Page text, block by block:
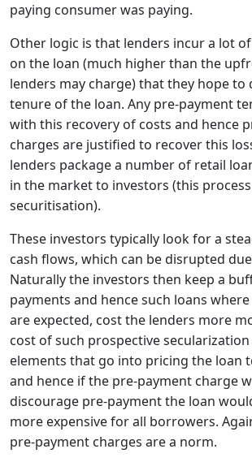
paying consumer was paying.
Other logic is that lenders incur a lot
on the loan (much higher than the
lenders may charge) that they hope to
tenure of the loan. Any pre-payment
with this recovery of costs and hence
charges are justified to recover this
lenders package a number of retail
in the market to investors (this
securitisation).
These investors typically look for a
cash flows, which can be disrupted
Naturally the investors then keep a
payments and hence such loans
are expected, cost the lenders more
cost of such prospective
elements that go into pricing the loan
and hence if the pre-payment charge
discourage pre-payment the loan
more expensive for all borrowers.
pre-payment charges are a norm.